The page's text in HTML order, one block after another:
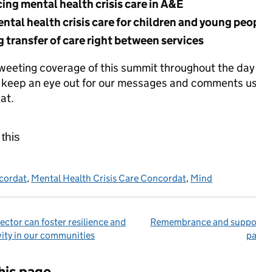
mental health crisis care in A&E
health crisis care for children and young
transfer of care right between services
coverage of this summit throughout the
an eye out for our messages and comments
, Mental Health Crisis Care Concordat, Mind
can foster resilience and
in our communities
Remembrance and